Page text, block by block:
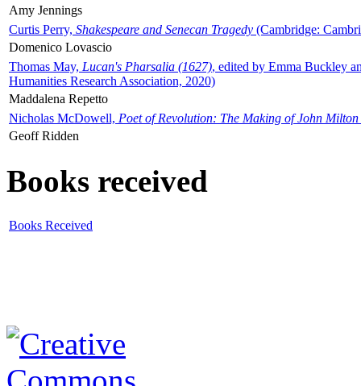
Amy Jennings
Curtis Perry, Shakespeare and Senecan Tragedy (Cambridge:
Domenico Lovascio
Thomas May, Lucan's Pharsalia (1627), edited by Emma Buckley
Humanities Research Association, 2020)
Maddalena Repetto
Nicholas McDowell, Poet of Revolution: The Making of John Milton
Geoff Ridden
Books received
Books Received